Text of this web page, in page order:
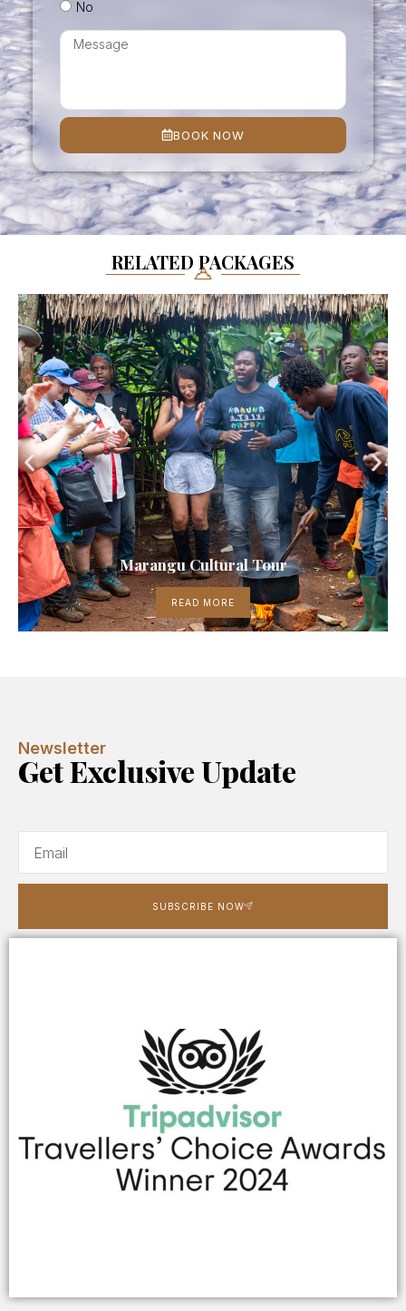
No
BOOK NOW
RELATED PACKAGES
Marangu Cultural Tour
READ MORE
Newsletter
Get Exclusive Update
SUBSCRIBE NOW